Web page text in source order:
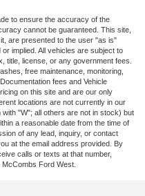
to ensure the accuracy of the
cannot be guaranteed. This site,
are presented to the user "as is"
implied. All vehicles are subject to
title, license, or any government fees.
free maintenance, monitoring,
fees and Vehicle
on this site and are our only
locations are not currently in our
"W"; all others are not in stock) but
a reasonable date from the time of
of any lead, inquiry, or contact
at the email address provided. By
calls or texts at that number,
Ford West.